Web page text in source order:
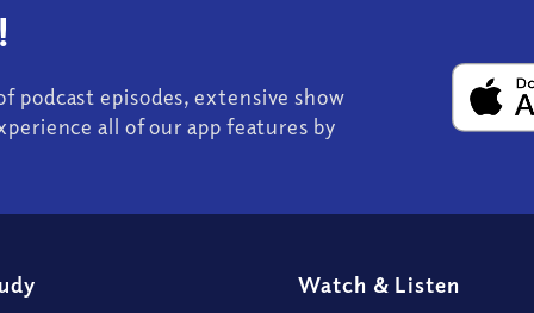
podcast episodes, extensive show
all of our app features by
Watch & Listen